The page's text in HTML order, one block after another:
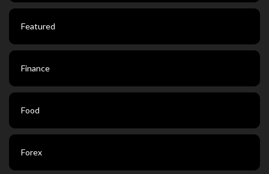
Featured
Finance
Food
Forex